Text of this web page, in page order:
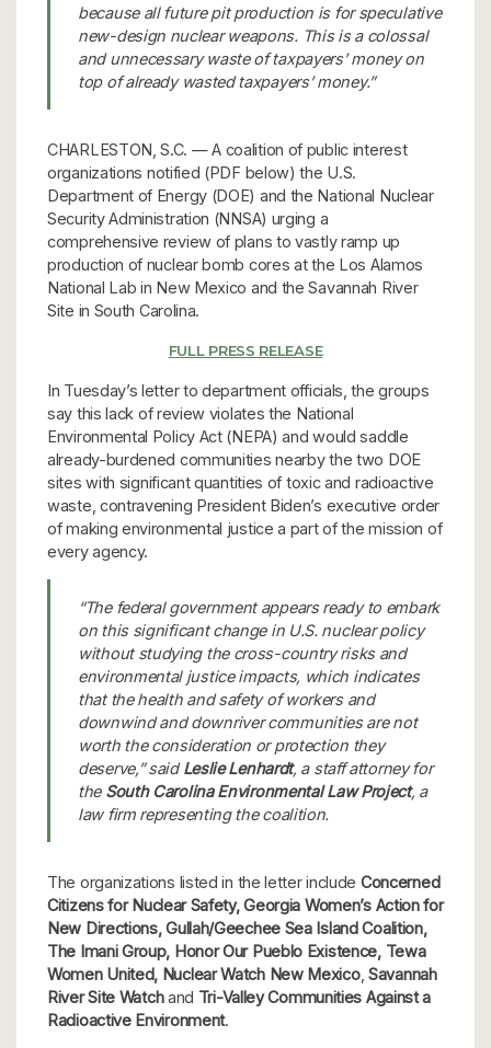
because all future pit production is for speculative
new-design nuclear weapons. This is a colossal
and unnecessary waste of taxpayers’ money on
top of already wasted taxpayers’ money.”
CHARLESTON, S.C. — A coalition of public interest
organizations notified (PDF below) the U.S.
Department of Energy (DOE) and the National Nuclear
Security Administration (NNSA) urging a
comprehensive review of plans to vastly ramp up
production of nuclear bomb cores at the Los Alamos
National Lab in New Mexico and the Savannah River
Site in South Carolina.
FULL PRESS RELEASE
In Tuesday’s letter to department officials, the groups
say this lack of review violates the National
Environmental Policy Act (NEPA) and would saddle
already-burdened communities nearby the two DOE
sites with significant quantities of toxic and radioactive
waste, contravening President Biden’s executive order
of making environmental justice a part of the mission of
every agency.
“The federal government appears ready to embark
on this significant change in U.S. nuclear policy
without studying the cross-country risks and
environmental justice impacts, which indicates
that the health and safety of workers and
downwind and downriver communities are not
worth the consideration or protection they
deserve,” saidLeslie Lenhardt, a staff attorney for
the South Carolina Environmental Law Project, a
law firm representing the coalition.
The organizations listed in the letter include Concerned
Citizens for Nuclear Safety, Georgia Women’s Action for
New Directions, Gullah/Geechee Sea Island Coalition,
The Imani Group, Honor Our Pueblo Existence, Tewa
Women United, Nuclear Watch New Mexico,Savannah
River Site Watchand Tri-Valley Communities Against a
Radioactive Environment.